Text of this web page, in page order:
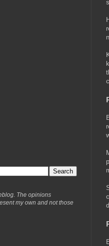
The opinions
my own and not those